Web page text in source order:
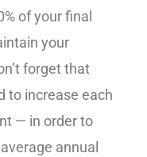
of your final
your
forget that
to increase each
— in order to
annual